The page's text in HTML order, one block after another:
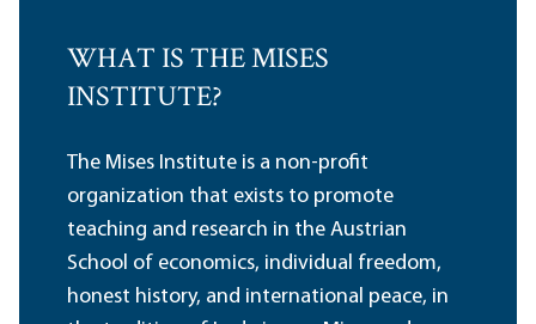
WHAT IS THE MISES
INSTITUTE?
The Mises Institute is a non-profit
organization that exists to promote
teaching and research in the Austrian
School of economics, individual freedom,
honest history, and international peace, in